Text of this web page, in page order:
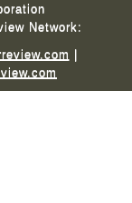
Network:
|